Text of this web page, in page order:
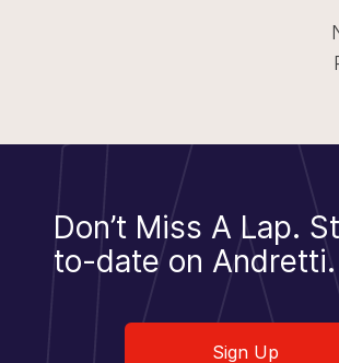
Don’t Miss A Lap.
to-date on Andretti.
Sign Up